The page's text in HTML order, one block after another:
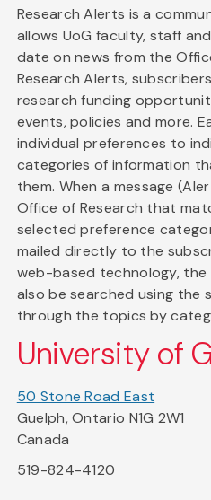
Research Alerts is a
allows UoG faculty, staff
date on news from the
Research Alerts,
research funding
events, policies and more.
individual preferences to
categories of information
them. When a message
Office of Research that
selected preference
mailed directly to the
web-based technology, the
also be searched using the
through the topics by
University of
50 Stone Road East
Guelph, Ontario N1G 2W1
Canada
519-824-4120